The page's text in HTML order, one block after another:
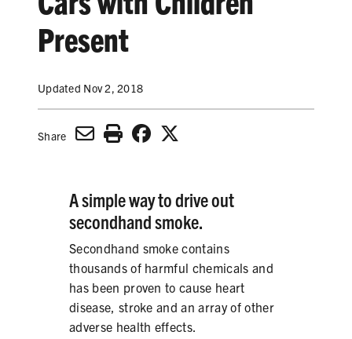
SECONDHAND SMOKE
HARMS OF TOBACCO
PREEMPTION
FLAVORS & MENTHOL
TARGETING
Present
Updated Nov 2, 2018
Share
A simple way to drive out
secondhand smoke.
Secondhand smoke contains
thousands of harmful chemicals and
has been proven to cause heart
disease, stroke and an array of other
adverse health effects.